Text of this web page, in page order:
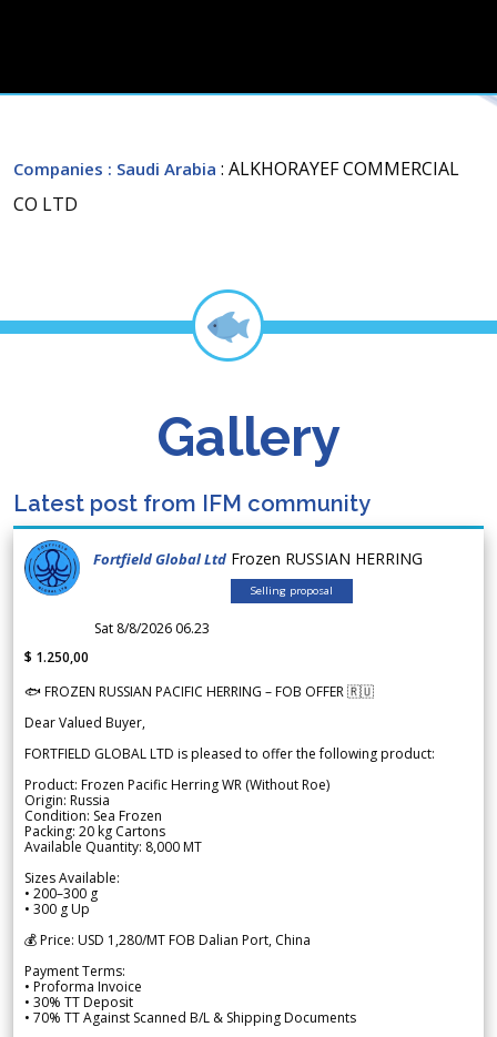
Companies : Saudi Arabia : ALKHORAYEF COMMERCIAL
CO LTD
Gallery
Latest post from IFM community
Fortfield Global Ltd Frozen RUSSIAN HERRING
Selling proposal
Sat 8/8/2026 06.23
$ 1.250,00
🐟 FROZEN RUSSIAN PACIFIC HERRING – FOB OFFER 🇷🇺
Dear Valued Buyer,
FORTFIELD GLOBAL LTD is pleased to offer the following product:
Product: Frozen Pacific Herring WR (Without Roe)
Origin: Russia
Condition: Sea Frozen
Packing: 20 kg Cartons
Available Quantity: 8,000 MT
Sizes Available:
• 200–300 g
• 300 g Up
💰 Price: USD 1,280/MT FOB Dalian Port, China
Payment Terms:
• Proforma Invoice
• 30% TT Deposit
• 70% TT Against Scanned B/L & Shipping Documents